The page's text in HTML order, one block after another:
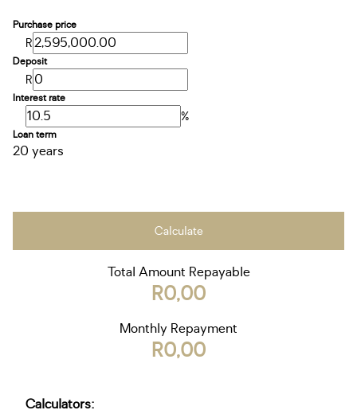
Purchase price
R
Deposit
R
Interest rate
%
Loan term
20 years
Calculate
Total Amount Repayable
R0,00
Monthly Repayment
R0,00
Calculators: